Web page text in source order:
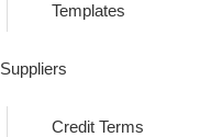
Templates
Suppliers
Credit Terms